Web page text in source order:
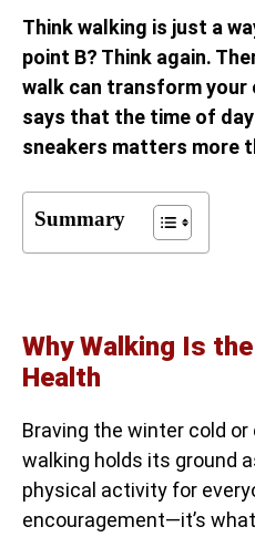
Think walking is just a
point B? Think again.
walk can transform
says that the time of
sneakers matters more
Summary
Why Walking Is
Health
Braving the winter cold
walking holds its ground
physical activity for
encouragement—it’s